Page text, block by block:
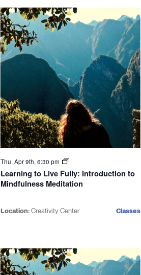
Thu. Apr 9th, 6:30 pm
Learning to Live Fully: Introduction to
Mindfulness Meditation
Location:Creativity Center Classes